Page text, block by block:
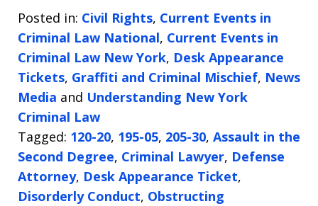
Posted in: Civil Rights, Current Events in
Criminal Law National, Current Events in
Criminal Law New York, Desk Appearance
Tickets, Graffiti and Criminal Mischief, News
Media and Understanding New York
Criminal Law
Tagged: 120-20, 195-05, 205-30, Assault in the
Second Degree, Criminal Lawyer, Defense
Attorney, Desk Appearance Ticket,
Disorderly Conduct, Obstructing